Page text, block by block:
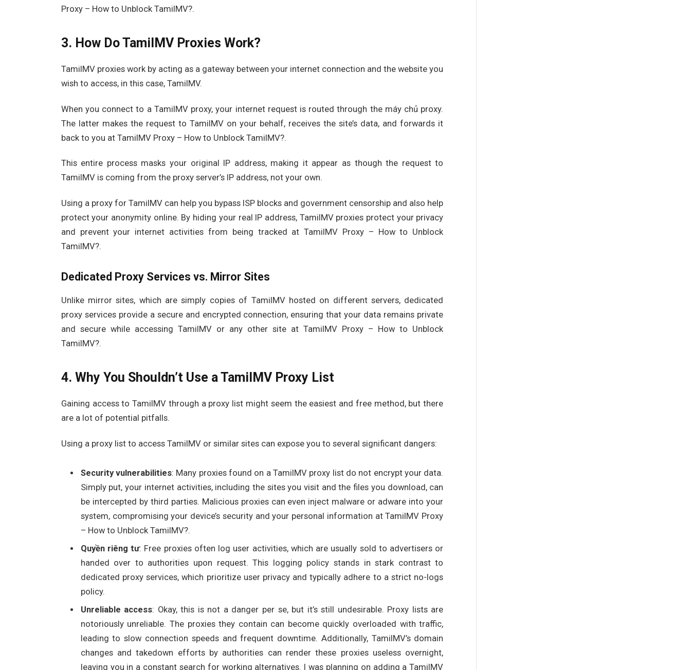
Proxy – How to Unblock TamilMV?.
3. How Do TamilMV Proxies Work?
TamilMV proxies work by acting as a gateway between your internet connection and the website you
wish to access, in this case, TamilMV.
When you connect to a TamilMV proxy, your internet request is routed through the máy chủ proxy.
The latter makes the request to TamilMV on your behalf, receives the site’s data, and forwards it
back to you at TamilMV Proxy – How to Unblock TamilMV?.
This entire process masks your original IP address, making it appear as though the request to
TamilMV is coming from the proxy server’s IP address, not your own.
Using a proxy for TamilMV can help you bypass ISP blocks and government censorship and also help
protect your anonymity online. By hiding your real IP address, TamilMV proxies protect your privacy
and prevent your internet activities from being tracked at TamilMV Proxy – How to Unblock
TamilMV?.
Dedicated Proxy Services vs. Mirror Sites
Unlike mirror sites, which are simply copies of TamilMV hosted on different servers, dedicated
proxy services provide a secure and encrypted connection, ensuring that your data remains private
and secure while accessing TamilMV or any other site at TamilMV Proxy – How to Unblock
TamilMV?.
4. Why You Shouldn’t Use a TamilMV Proxy List
Gaining access to TamilMV through a proxy list might seem the easiest and free method, but there
are a lot of potential pitfalls.
Using a proxy list to access TamilMV or similar sites can expose you to several significant dangers:
Security vulnerabilities: Many proxies found on a TamilMV proxy list do not encrypt your data.
Simply put, your internet activities, including the sites you visit and the files you download, can
be intercepted by third parties. Malicious proxies can even inject malware or adware into your
system, compromising your device’s security and your personal information at TamilMV Proxy
– How to Unblock TamilMV?.
Quyền riêng tư: Free proxies often log user activities, which are usually sold to advertisers or
handed over to authorities upon request. This logging policy stands in stark contrast to
dedicated proxy services, which prioritize user privacy and typically adhere to a strict no-logs
policy.
Unreliable access: Okay, this is not a danger per se, but it’s still undesirable. Proxy lists are
notoriously unreliable. The proxies they contain can become quickly overloaded with traffic,
leading to slow connection speeds and frequent downtime. Additionally, TamilMV’s domain
changes and takedown efforts by authorities can render these proxies useless overnight,
leaving you in a constant search for working alternatives. I was planning on adding a TamilMV